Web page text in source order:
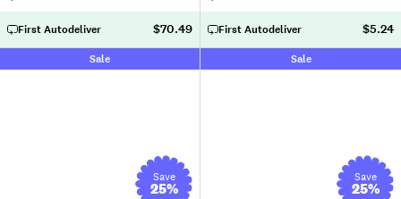
First Autodeliver $70.49 First Autodeliver $5.24
Sale
Save
25%
Sale
Save
25%